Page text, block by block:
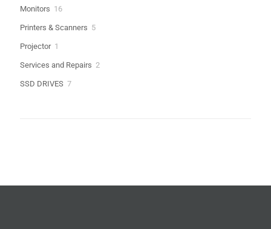
Monitors 1616
Printers & Scanners 55
Projector 1
Services and Repairs 22
SSD DRIVES 77